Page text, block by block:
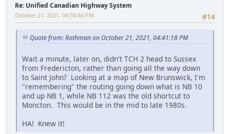
Re: Unified Canadian Highway System
#14
October 21, 2021, 04:50:44 PM
Quote from: Rothman on October 21, 2021, 04:41:18 PM
Wait a minute, later on, didn't TCH 2 head to Sussex
from Fredericton, rather than going all the way down
to Saint John? Looking at a map of New Brunswick, I'm
"remembering" the routing going down what is NB 10
and up NB 1, while NB 112 was the old shortcut to
Moncton. This would be in the mid to late 1980s.
HA! Knew it!